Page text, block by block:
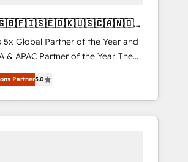
🇬🇧🇫🇮🇸🇪🇩🇰🇺🇸🇨🇦🇳🇴
5x Global Partner of the Year and
& APAC Partner of the Year. The
experienced and fully
Solutions Partner. 🚀
HubSpot projects delivered and
across EMEA, APAC and NAM,
Partner5.0